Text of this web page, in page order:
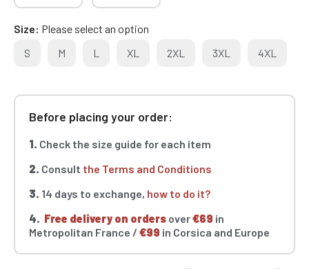
Size Please select an option
S
M L XL 2XL 3XL 4XL
Before placing your order:
1. Check the size guide for each item
2. Consult the Terms and Conditions
3. 14 days to exchange, how to do it?
4. Free delivery on orders over€69 in
Metropolitan France / €99 in Corsica and Europe